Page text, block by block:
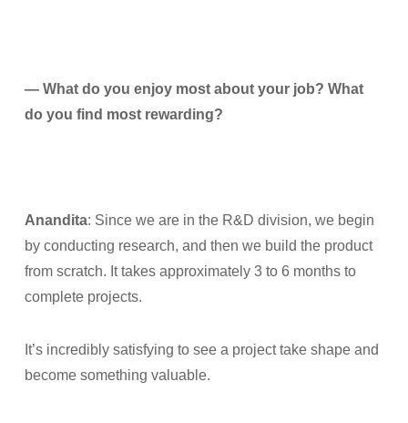
— What do you enjoy most about your job? What
do you find most rewarding?
Anandita: Since we are in the R&D division, we begin
by conducting research, and then we build the product
from scratch. It takes approximately 3 to 6 months to
complete projects.
It’s incredibly satisfying to see a project take shape and
become something valuable.